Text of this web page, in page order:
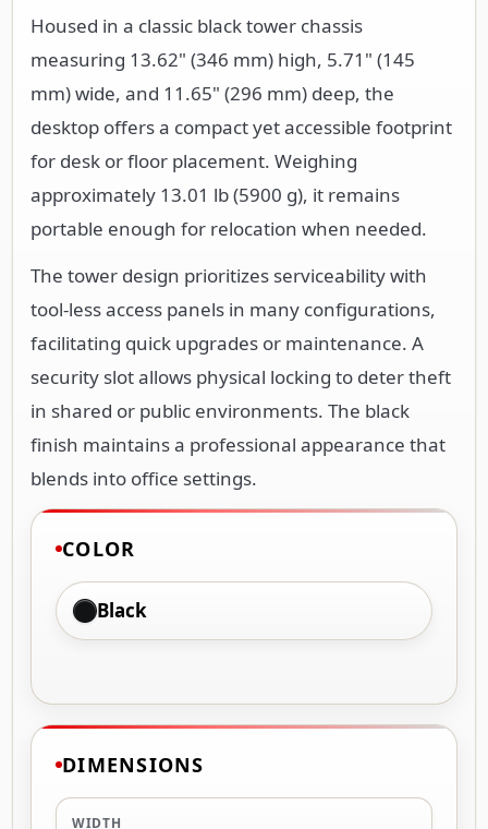
Housed in a classic black tower chassis
measuring 13.62" (346 mm) high, 5.71" (145
mm) wide, and 11.65" (296 mm) deep, the
desktop offers a compact yet accessible footprint
for desk or floor placement. Weighing
approximately 13.01 lb (5900 g), it remains
portable enough for relocation when needed.
The tower design prioritizes serviceability with
tool-less access panels in many configurations,
facilitating quick upgrades or maintenance. A
security slot allows physical locking to deter theft
in shared or public environments. The black
finish maintains a professional appearance that
blends into office settings.
COLOR
Black
DIMENSIONS
WIDTH